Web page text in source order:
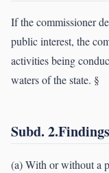
If the commissioner
public interest, the
activities being
waters of the state. §
Subd.
(a) With or without a